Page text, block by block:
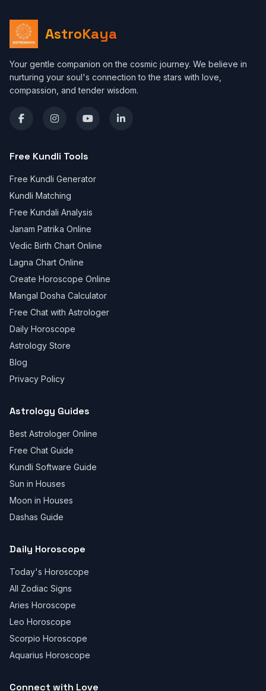
AstroKaya
Your gentle companion on the cosmic journey. We believe in
nurturing your soul's connection to the stars with love,
compassion, and tender wisdom.
Free Kundli Tools
Free Kundli Generator
Kundli Matching
Free Kundali Analysis
Janam Patrika Online
Vedic Birth Chart Online
Lagna Chart Online
Create Horoscope Online
Mangal Dosha Calculator
Free Chat with Astrologer
Daily Horoscope
Astrology Store
Blog
Privacy Policy
Astrology Guides
Best Astrologer Online
Free Chat Guide
Kundli Software Guide
Sun in Houses
Moon in Houses
Dashas Guide
Daily Horoscope
Today's Horoscope
All Zodiac Signs
Aries Horoscope
Leo Horoscope
Scorpio Horoscope
Aquarius Horoscope
Connect with Love